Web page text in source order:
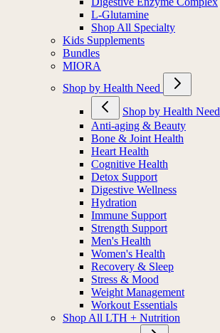
L-Glutamine
Shop All Specialty
Kids Supplements
Bundles
MIORA
Shop by Health Need
Shop by Health Need
Anti-aging & Beauty
Bone & Joint Health
Heart Health
Cognitive Health
Detox Support
Digestive Wellness
Hydration
Immune Support
Strength Support
Men's Health
Women's Health
Recovery & Sleep
Stress & Mood
Weight Management
Workout Essentials
Shop All LTH + Nutrition